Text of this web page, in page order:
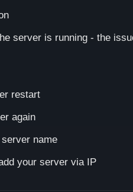
server is running - the
restart
again
name
your server via IP